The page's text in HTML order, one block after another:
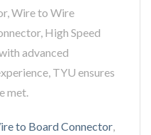
Wire to Wire
High Speed
advanced
TYU ensures
met.
to Board Connector